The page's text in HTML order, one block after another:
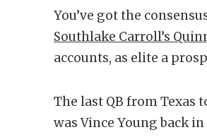
You’ve got the
Southlake Carroll’s
accounts, as elite a
The last QB from Texas
was Vince Young back